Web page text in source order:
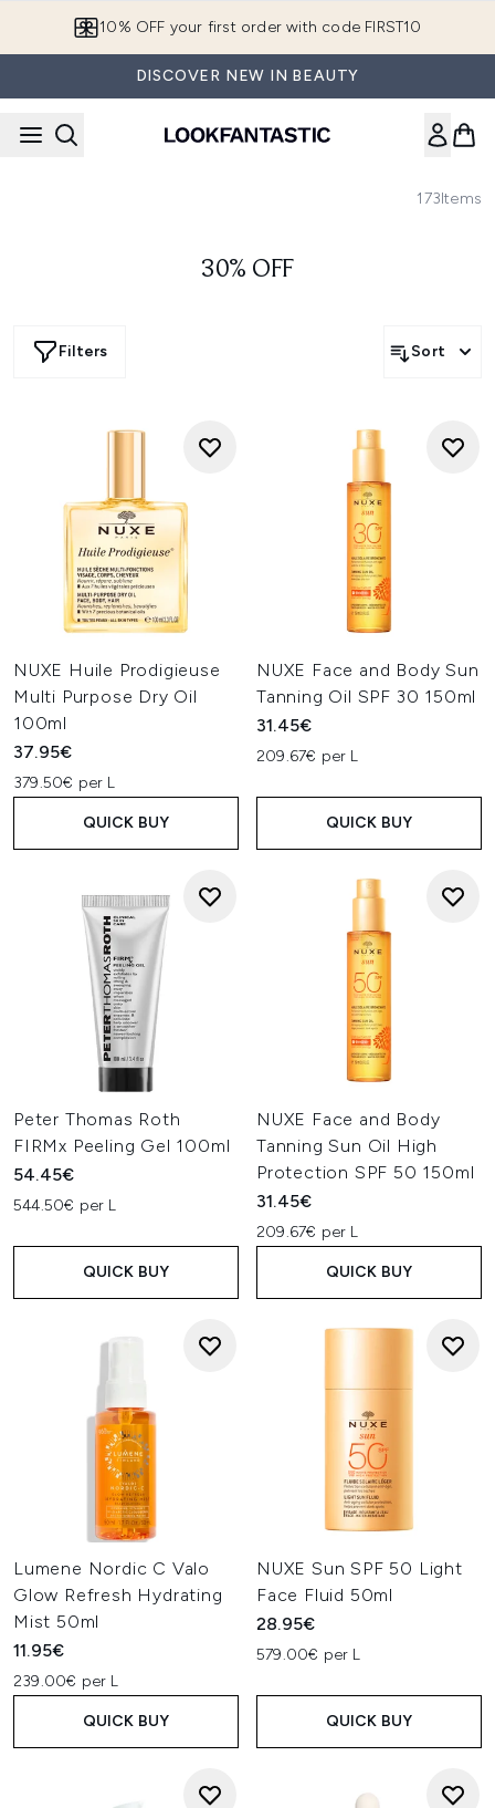
10% OFF your first order with code FIRST10
DISCOVER NEW IN BEAUTY
173Items
30% OFF
Filters Sort
NUXE Huile Prodigieuse
Multi Purpose Dry Oil
100ml
37.95€
379.50€ per L
QUICK BUY
NUXE Face and Body Sun
Tanning Oil SPF 30 150ml
31.45€
209.67€ per L
QUICK BUY
Peter Thomas Roth
FIRMx Peeling Gel 100ml
54.45€
544.50€ per L
QUICK BUY
NUXE Face and Body
Tanning Sun Oil High
Protection SPF 50 150ml
31.45€
209.67€ per L
QUICK BUY
Lumene Nordic C Valo
Glow Refresh Hydrating
Mist 50ml
11.95€
239.00€ per L
QUICK BUY
NUXE Sun SPF 50 Light
Face Fluid 50ml
28.95€
579.00€ per L
QUICK BUY